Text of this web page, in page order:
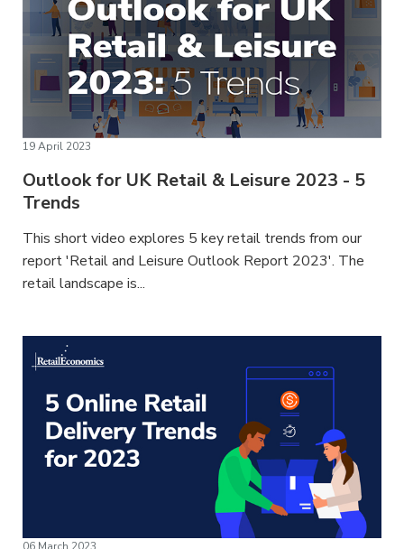
19 April 2023
Outlook for UK Retail & Leisure 2023 - 5
Trends
This short video explores 5 key retail trends from our
report 'Retail and Leisure Outlook Report 2023'. The
retail landscape is...
06 March 2023